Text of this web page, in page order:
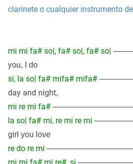
clarinete o cualquier instrumento
mi mi fa# so|, fa# so|, fa# so|
you, I do
si, la so| fa# mifa# mifa#
day and night,
mi re mi fa# ———————————–
la so| fa# mi, re mi re mi ——————-
girl you love
re do re mi